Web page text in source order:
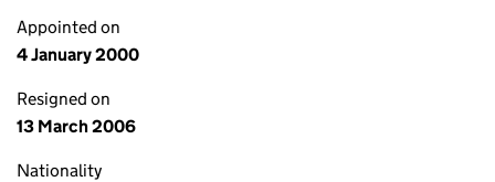
Appointed on
4 January 2000
Resigned on
13 March 2006
Nationality